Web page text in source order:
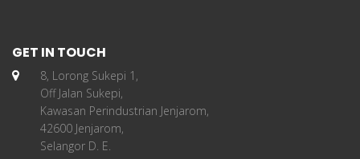
GET IN TOUCH
8, Lorong Sukepi 1,
Off Jalan Sukepi,
Kawasan Perindustrian Jenjarom,
42600 Jenjarom,
Selangor D. E.